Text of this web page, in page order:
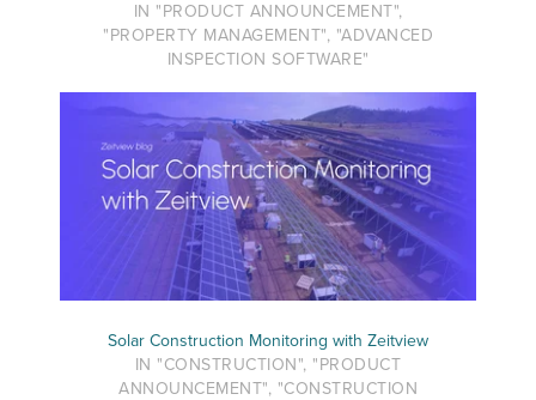
IN "PRODUCT ANNOUNCEMENT",
"PROPERTY MANAGEMENT", "ADVANCED
INSPECTION SOFTWARE"
Solar Construction Monitoring with Zeitview
IN "CONSTRUCTION", "PRODUCT
ANNOUNCEMENT", "CONSTRUCTION